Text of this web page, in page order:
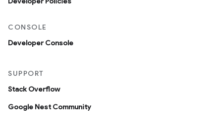
CONSOLE
Developer Console
SUPPORT
Stack Overflow
Google Nest Community